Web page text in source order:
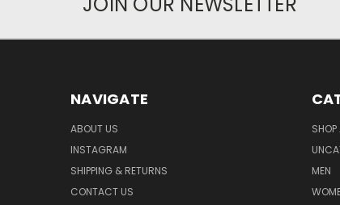
NAVIGATE
ABOUT US
INSTAGRAM
SHIPPING & RETURNS
CONTACT US
SHOP
MEN